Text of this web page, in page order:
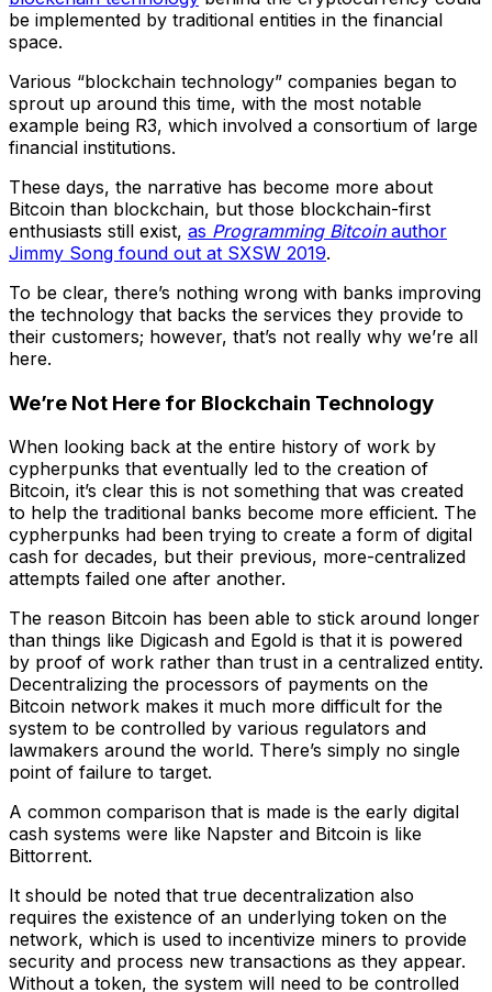
be implemented by traditional entities in the financial
space.
Various “blockchain technology” companies began to
sprout up around this time, with the most notable
example being R3, which involved a consortium of large
financial institutions.
These days, the narrative has become more about
Bitcoin than blockchain, but those blockchain-first
enthusiasts still exist, as Programming Bitcoinauthor
Jimmy Song found out at SXSW 2019.
To be clear, there’s nothing wrong with banks improving
the technology that backs the services they provide to
their customers; however, that’s not really why we’re all
here.
We’re Not Here for Blockchain Technology
When looking back at the entire history of work by
cypherpunks that eventually led to the creation of
Bitcoin, it’s clear this is not something that was created
to help the traditional banks become more efficient. The
cypherpunks had been trying to create a form of digital
cash for decades, but their previous, more-centralized
attempts failed one after another.
The reason Bitcoin has been able to stick around longer
than things like Digicash and Egold is that it is powered
by proof of work rather than trust in a centralized entity.
Decentralizing the processors of payments on the
Bitcoin network makes it much more difficult for the
system to be controlled by various regulators and
lawmakers around the world. There’s simply no single
point of failure to target.
A common comparison that is made is the early digital
cash systems were like Napster and Bitcoin is like
Bittorrent.
It should be noted that true decentralization also
requires the existence of an underlying token on the
network, which is used to incentivize miners to provide
security and process new transactions as they appear.
Without a token, the system will need to be controlled